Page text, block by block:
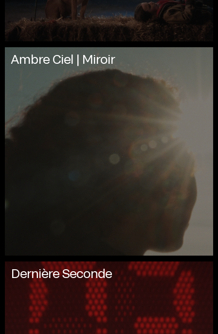
Ambre Ciel | Miroir
Dernière Seconde